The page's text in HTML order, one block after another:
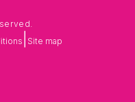
Site map